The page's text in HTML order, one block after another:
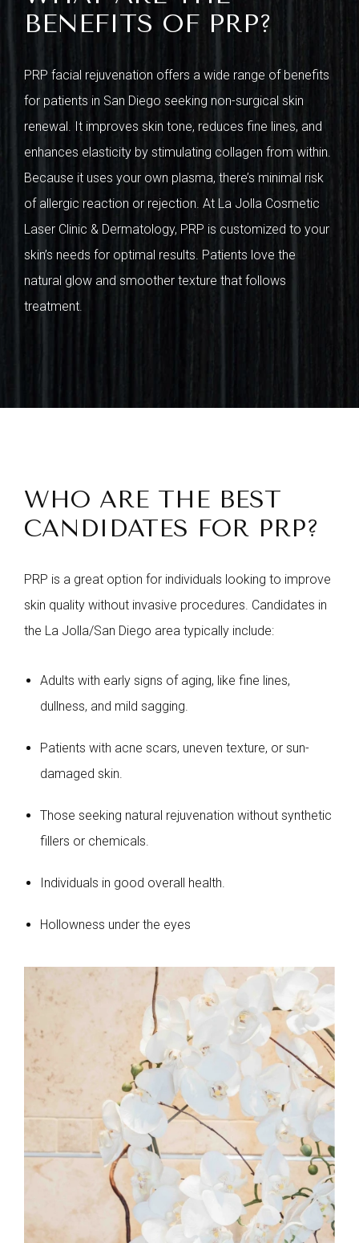
BENEFITS OF PRP?
PRP facial rejuvenation offers a wide range of benefits
for patients in San Diego seeking non-surgical skin
renewal. It improves skin tone, reduces fine lines, and
enhances elasticity by stimulating collagen from within.
Because it uses your own plasma, there’s minimal risk
of allergic reaction or rejection. At La Jolla Cosmetic
Laser Clinic & Dermatology, PRP is customized to your
skin’s needs for optimal results. Patients love the
natural glow and smoother texture that follows
treatment.
WHO ARE THE BEST
CANDIDATES FOR PRP?
PRP is a great option for individuals looking to improve
skin quality without invasive procedures. Candidates in
the La Jolla/San Diego area typically include:
Adults with early signs of aging, like fine lines,
dullness, and mild sagging.
Patients with acne scars, uneven texture, or sun-
damaged skin.
Those seeking natural rejuvenation without synthetic
fillers or chemicals.
Individuals in good overall health.
Hollowness under the eyes